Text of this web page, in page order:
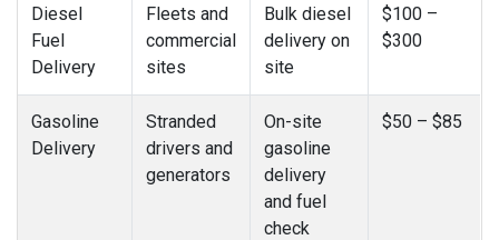
Diesel
Fuel
Delivery
Fleets and
commercial
sites
Bulk diesel
delivery on
site
$100 –
$300
Gasoline
Delivery
Stranded
drivers and
generators
On-site
gasoline
delivery
and fuel
check
$50 – $85